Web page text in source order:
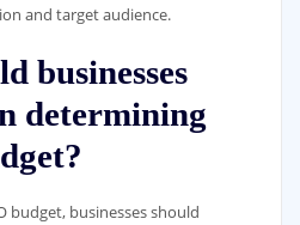
and target audience.
businesses
determining
budget, businesses should